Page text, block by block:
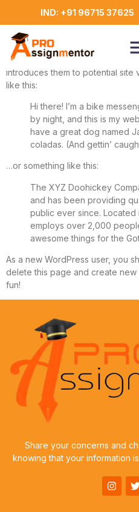
IND: +91 96715 37625
Sample Page
This is an example page. It’s
it will stay in one place and will
(in most themes). Most people
introduces them to potential site
like this:
Hi there! I’m a bike
by night, and this is my
have a great dog named
coladas. (And gettin’
…or something like this:
The XYZ Doohickey
and has been providing
public ever since. Located
employs over 2,000
awesome things for the
As a new WordPress user, you
delete this page and create
fun!
Share your concerns and
knowing that your information